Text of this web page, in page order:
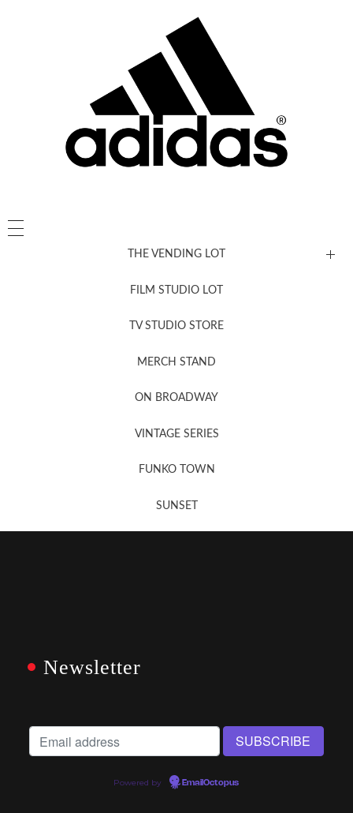
THE VENDING LOT
FILM STUDIO LOT
TV STUDIO STORE
MERCH STAND
ON BROADWAY
VINTAGE SERIES
FUNKO TOWN
SUNSET
Newsletter
Powered by EmailOctopus